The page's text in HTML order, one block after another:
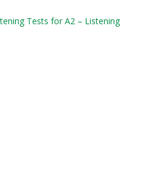
Tests for A2 – Listening